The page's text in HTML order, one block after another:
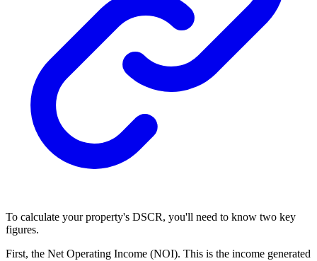
To calculate your property's DSCR, you'll need to know two key
figures.
First, the Net Operating Income (NOI). This is the income generated